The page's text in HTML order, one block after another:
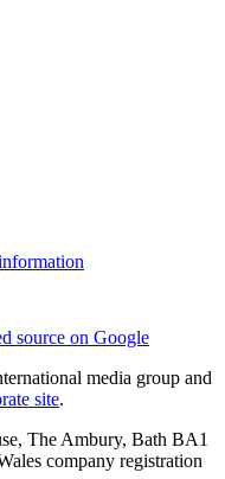
source on Google
media group and
site.
The Ambury, Bath BA1
company registration